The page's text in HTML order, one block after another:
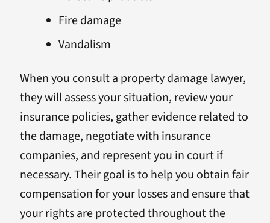
Fire damage
Vandalism
When you consult a property damage lawyer,
they will assess your situation, review your
insurance policies, gather evidence related to
the damage, negotiate with insurance
companies, and represent you in court if
necessary. Their goal is to help you obtain fair
compensation for your losses and ensure that
your rights are protected throughout the